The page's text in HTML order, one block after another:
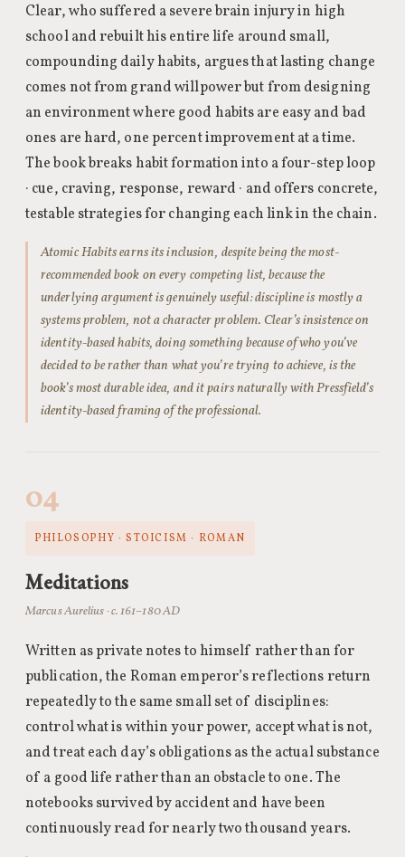
Clear, who suffered a severe brain injury in high
school and rebuilt his entire life around small,
compounding daily habits, argues that lasting change
comes not from grand willpower but from designing
an environment where good habits are easy and bad
ones are hard, one percent improvement at a time.
The book breaks habit formation into a four-step loop
· cue, craving, response, reward · and offers concrete,
testable strategies for changing each link in the chain.
Atomic Habits earns its inclusion, despite being the most-
recommended book on every competing list, because the
underlying argument is genuinely useful: discipline is mostly a
systems problem, not a character problem. Clear’s insistence on
identity-based habits, doing something because of who you’ve
decided to be rather than what you’re trying to achieve, is the
book’s most durable idea, and it pairs naturally with Pressfield’s
identity-based framing of the professional.
04
PHILOSOPHY · STOICISM · ROMAN
Meditations
Marcus Aurelius · c. 161–180 AD
Written as private notes to himself rather than for
publication, the Roman emperor’s reflections return
repeatedly to the same small set of disciplines:
control what is within your power, accept what is not,
and treat each day’s obligations as the actual substance
of a good life rather than an obstacle to one. The
notebooks survived by accident and have been
continuously read for nearly two thousand years.